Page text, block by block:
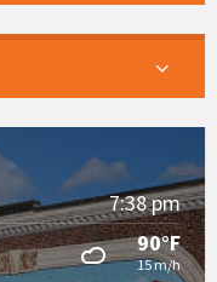
7:38 pm
90°F
15 m/h